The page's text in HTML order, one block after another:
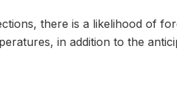
there is a likelihood of
in addition to the